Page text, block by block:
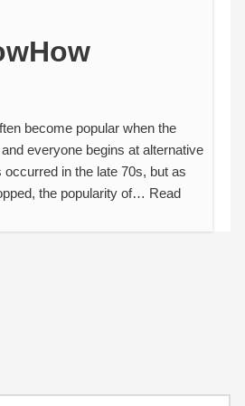
become popular when the
everyone begins at alternative
in the late 70s, but as
the popularity of… Read